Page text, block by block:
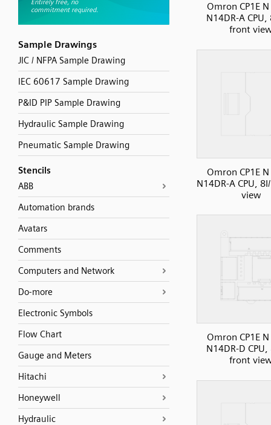
Sample Drawings
JIC / NFPA Sample Drawing
IEC 60617 Sample Drawing
P&ID PIP Sample Drawing
Hydraulic Sample Drawing
Pneumatic Sample Drawing
Stencils
ABB
Automation brands
Avatars
Comments
Computers and Network
Do-more
Electronic Symbols
Flow Chart
Gauge and Meters
Hitachi
Honeywell
Hydraulic
Omron CP1E N
N14DR-A
front
Omron CP1E N
N14DR-A CPU,
view
Omron CP1E N
N14DR-D
front